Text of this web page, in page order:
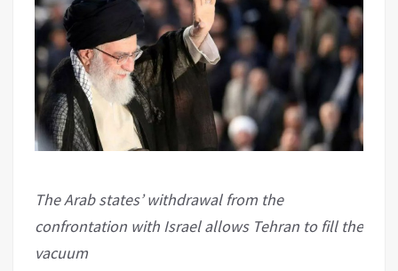
The Arab states’ withdrawal from the
confrontation with Israel allows Tehran to fill the
vacuum